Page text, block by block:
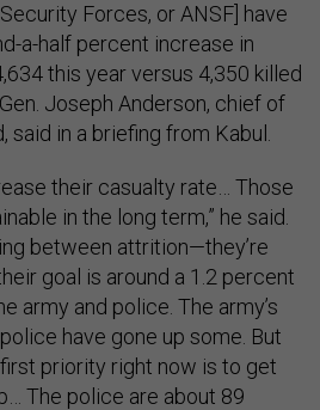
Forces, or ANSF] have
a-half percent increase in
this year versus 4,350 killed
Joseph Anderson, chief of
said in a briefing from Kabul.
their casualty rate… Those
in the long term,” he said.
between attrition—they’re
goal is around a 1.2 percent
army and police. The army’s
have gone up some. But
priority right now is to get
The police are about 89